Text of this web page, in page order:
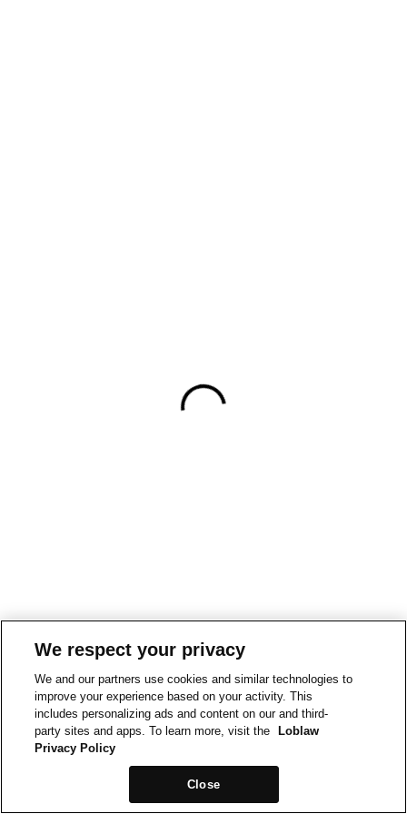
We respect your privacy
We and our partners use cookies and similar technologies to
improve your experience based on your activity. This
includes personalizing ads and content on our and third-
party sites and apps. To learn more, visit the
Loblaw
Privacy Policy
Close